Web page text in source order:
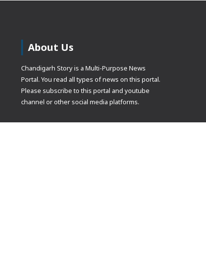
About Us
Chandigarh Story is a Multi-Purpose News
Portal. You read all types of news on this portal.
Please subscribe to this portal and youtube
channel or other social media platforms.